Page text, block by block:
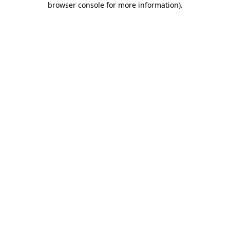
browser console for more information).